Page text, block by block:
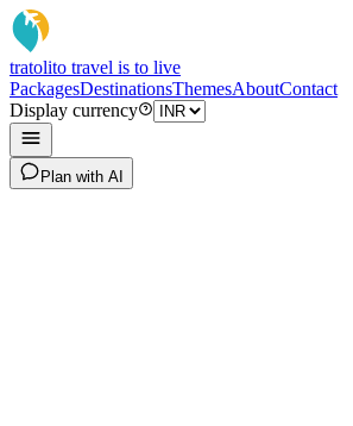
tratolito travel is to live
PackagesDestinationsThemesAboutContact
Display currency
Plan with AI